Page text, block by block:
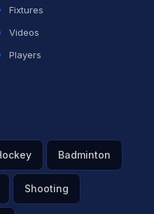
Fixtures
Videos
Players
Badminton
Shooting